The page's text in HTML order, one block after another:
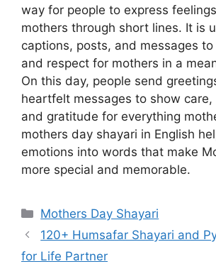
way for people to express
mothers through short lines. It is
captions, posts, and messages to
and respect for mothers in a
On this day, people send
heartfelt messages to show care,
and gratitude for everything
mothers day shayari in English
emotions into words that make
more special and memorable.
Categories
Mothers Day Shayari
120+ Humsafar Shayari and
for Life Partner